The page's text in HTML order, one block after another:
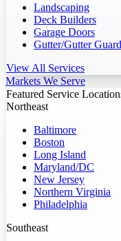
Landscaping
Deck Builders
Garage Doors
Gutter/Gutter
View All Services
Markets We Serve
Featured Service
Northeast
Baltimore
Boston
Long Island
Maryland/DC
New Jersey
Northern Virginia
Philadelphia
Southeast